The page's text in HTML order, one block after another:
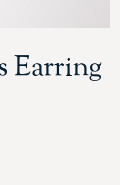
Earring